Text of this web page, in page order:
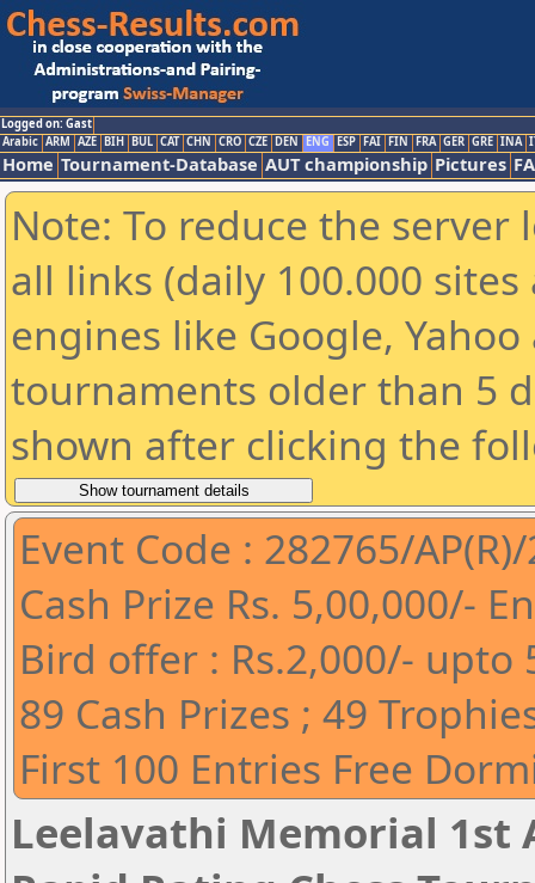
Logged on: Gast
Arabic ARM AZE BIH BUL CAT CHN CRO CZE DEN ENG ESP FAI FIN FRA GER GRE INA
Home Tournament-Database AUT championship Pictures
Note: To reduce the
all links (daily 100.000
engines like Google,
tournaments older than 5
shown after clicking the
Event Code : 282765/
Cash Prize Rs. 5,00,000/-
Bird offer : Rs.2,000/- upto
89 Cash Prizes ; 49
First 100 Entries Free
Leelavathi Memorial 1st